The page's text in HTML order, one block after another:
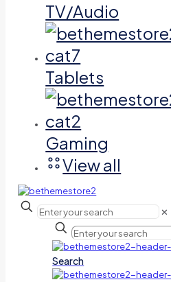
TV/Audio
Tablets
Gaming
View all
✕
Search